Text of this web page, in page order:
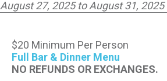
August 27, 2025 to August 31, 2025
$20 Minimum Per Person
Full Bar & Dinner Menu
NO REFUNDS OR EXCHANGES.